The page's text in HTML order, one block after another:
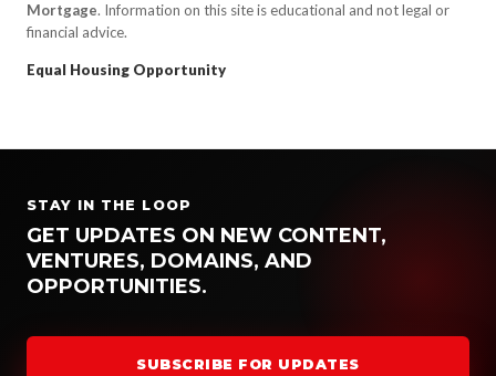
Mortgage. Information on this site is educational and not legal or
financial advice.
Equal Housing Opportunity
STAY IN THE LOOP
GET UPDATES ON NEW CONTENT,
VENTURES, DOMAINS, AND
OPPORTUNITIES.
SUBSCRIBE FOR UPDATES